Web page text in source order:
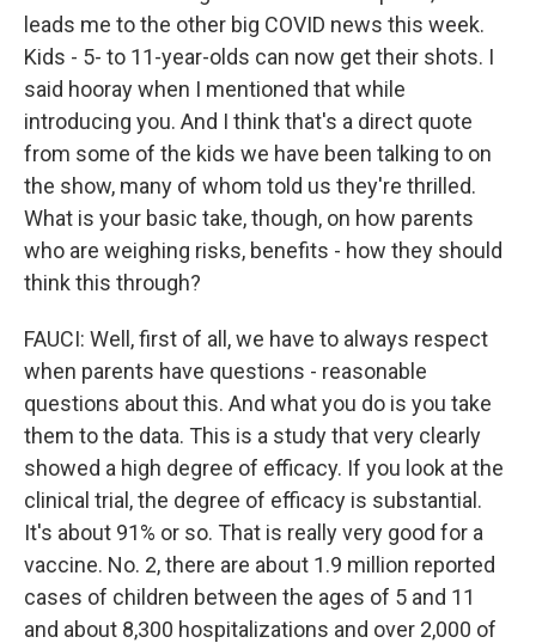
leads me to the other big COVID news this week.
Kids - 5- to 11-year-olds can now get their shots. I
said hooray when I mentioned that while
introducing you. And I think that's a direct quote
from some of the kids we have been talking to on
the show, many of whom told us they're thrilled.
What is your basic take, though, on how parents
who are weighing risks, benefits - how they should
think this through?
FAUCI: Well, first of all, we have to always respect
when parents have questions - reasonable
questions about this. And what you do is you take
them to the data. This is a study that very clearly
showed a high degree of efficacy. If you look at the
clinical trial, the degree of efficacy is substantial.
It's about 91% or so. That is really very good for a
vaccine. No. 2, there are about 1.9 million reported
cases of children between the ages of 5 and 11
and about 8,300 hospitalizations and over 2,000 of